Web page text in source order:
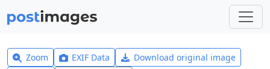
Zoom EXIF Data
Download original image